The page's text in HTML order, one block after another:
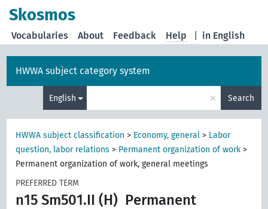
Skosmos
in English
Vocabularies About Feedback Help
HWWA subject category system
English × Search
HWWA subject classification > Economy, general > Labor
question, labor relations > Permanent organization of work >
Permanent organization of work, general meetings
PREFERRED TERM
n15 Sm501.II (H) Permanent